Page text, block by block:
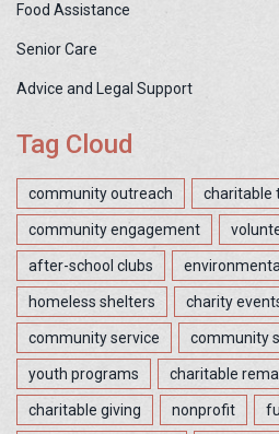
Food Assistance
Senior Care
Advice and Legal Support
Tag Cloud
community outreach charitable
community engagement
after-school clubs
homeless shelters charity
community service community
youth programs charitable
charitable giving nonprofit